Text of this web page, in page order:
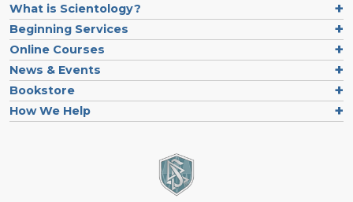
What is Scientology?
Beginning Services
Online Courses
News & Events
Bookstore
How We Help